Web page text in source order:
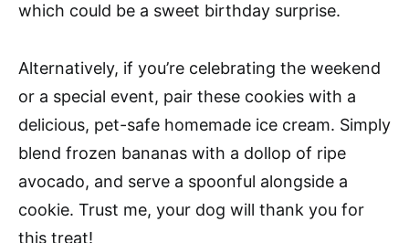
which could be a sweet birthday surprise.
Alternatively, if you’re celebrating the weekend
or a special event, pair these cookies with a
delicious, pet-safe homemade ice cream. Simply
blend frozen bananas with a dollop of ripe
avocado, and serve a spoonful alongside a
cookie. Trust me, your dog will thank you for
this treat!